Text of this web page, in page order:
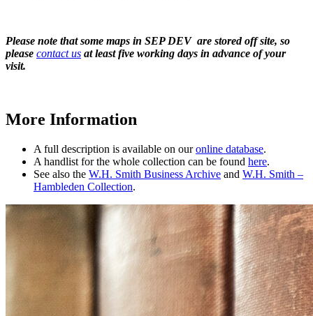
Please note that some maps in SEP DEV are stored off site, so
please contact us at least five working days in advance of your
visit.
More Information
A full description is available on ouronline database.
A handlist for the whole collection can be found here.
See also the W.H. Smith Business Archive and W.H. Smith –
Hambleden Collection.